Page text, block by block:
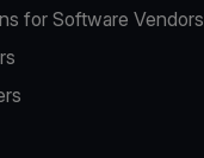
for Software Vendors